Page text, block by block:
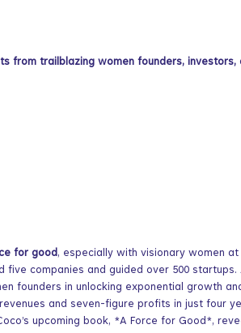
from trailblazing women founders, investors,
for good , especially with visionary women at
five companies and guided over 500 startups.
founders in unlocking exponential growth
and seven-figure profits in just four
upcoming book, *A Force for Good*,